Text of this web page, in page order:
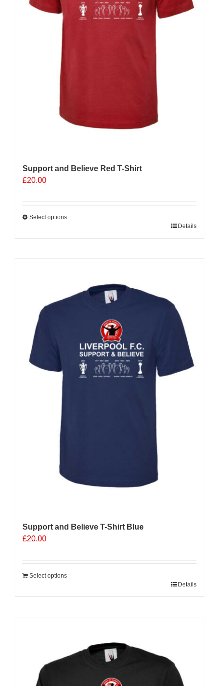
Support and Believe Red T-Shirt
£20.00
Select options
chosen
the
product
Details
Support and Believe T-Shirt Blue
£20.00
Select options
Details